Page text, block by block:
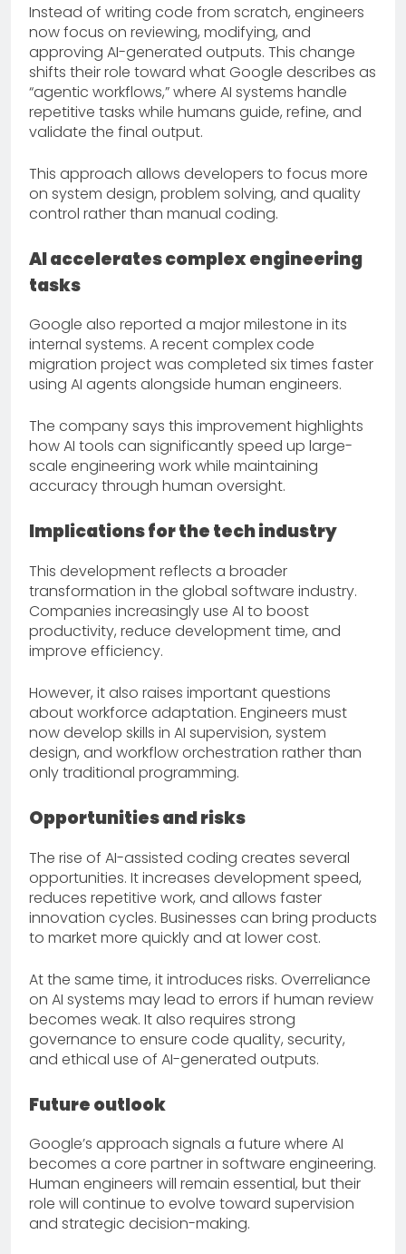
Instead of writing code from scratch, engineers
now focus on reviewing, modifying, and
approving AI-generated outputs. This change
shifts their role toward what Google describes as
“agentic workflows,” where AI systems handle
repetitive tasks while humans guide, refine, and
validate the final output.
This approach allows developers to focus more
on system design, problem solving, and quality
control rather than manual coding.
AI accelerates complex engineering
tasks
Google also reported a major milestone in its
internal systems. A recent complex code
migration project was completed six times faster
using AI agents alongside human engineers.
The company says this improvement highlights
how AI tools can significantly speed up large-
scale engineering work while maintaining
accuracy through human oversight.
Implications for the tech industry
This development reflects a broader
transformation in the global software industry.
Companies increasingly use AI to boost
productivity, reduce development time, and
improve efficiency.
However, it also raises important questions
about workforce adaptation. Engineers must
now develop skills in AI supervision, system
design, and workflow orchestration rather than
only traditional programming.
Opportunities and risks
The rise of AI-assisted coding creates several
opportunities. It increases development speed,
reduces repetitive work, and allows faster
innovation cycles. Businesses can bring products
to market more quickly and at lower cost.
At the same time, it introduces risks. Overreliance
on AI systems may lead to errors if human review
becomes weak. It also requires strong
governance to ensure code quality, security,
and ethical use of AI-generated outputs.
Future outlook
Google’s approach signals a future where AI
becomes a core partner in software engineering.
Human engineers will remain essential, but their
role will continue to evolve toward supervision
and strategic decision-making.